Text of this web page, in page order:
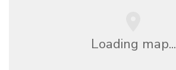
Loading map...